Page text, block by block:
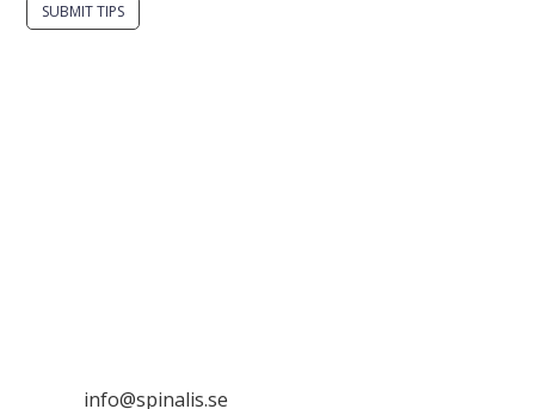
SUBMIT TIPS
info@spinalis.se